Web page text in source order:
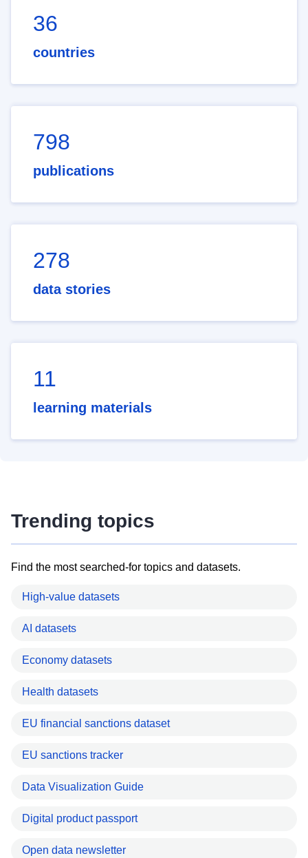
36
countries
798
publications
278
data stories
11
learning materials
Trending topics
Find the most searched-for topics and datasets.
High-value datasets
AI datasets
Economy datasets
Health datasets
EU financial sanctions dataset
EU sanctions tracker
Data Visualization Guide
Digital product passport
Open data newsletter